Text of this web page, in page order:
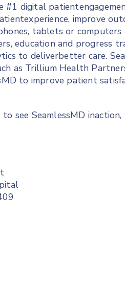
#1 digital
improve
tablets or
education and progress
to deliverbetter care.
as Trillium Health
to improve patient
see SeamlessMD inaction,